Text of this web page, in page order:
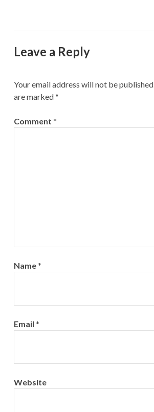
Leave a Reply
Your email address will not be published.
are marked*
Comment *
Name *
Email *
Website